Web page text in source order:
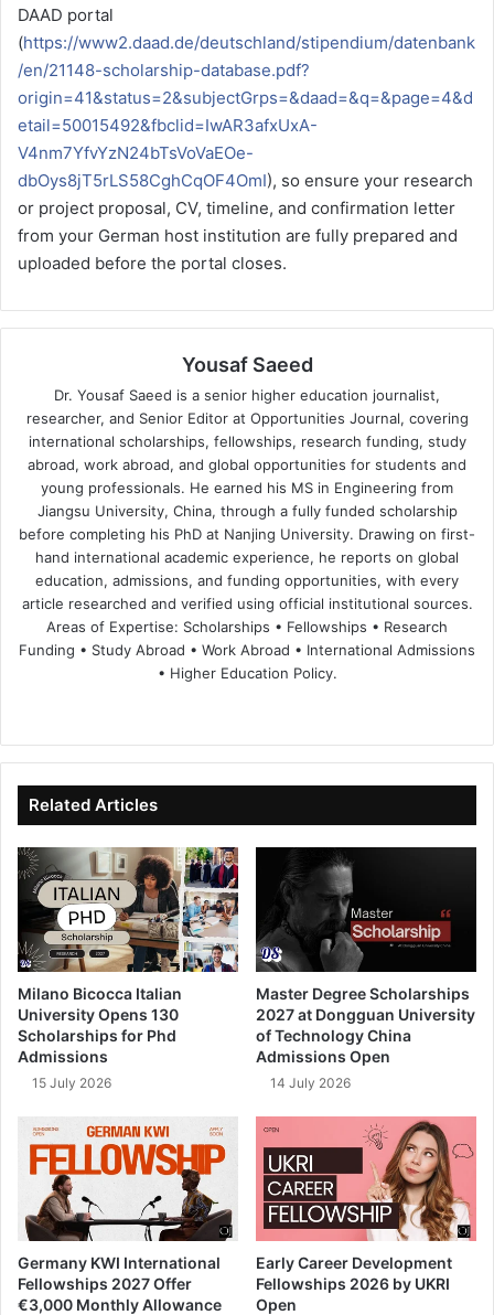
DAAD portal
(https://www2.daad.de/deutschland/stipendium/datenbank
/en/21148-scholarship-database.pdf?
origin=41&status=2&subjectGrps=&daad=&q=&page=4&d
etail=50015492&fbclid=IwAR3afxUxA-
V4nm7YfvYzN24bTsVoVaEOe-
dbOys8jT5rLS58CghCqOF4OmI), so ensure your research
or project proposal, CV, timeline, and confirmation letter
from your German host institution are fully prepared and
uploaded before the portal closes.
Yousaf Saeed
Dr. Yousaf Saeed is a senior higher education journalist,
researcher, and Senior Editor at Opportunities Journal, covering
international scholarships, fellowships, research funding, study
abroad, work abroad, and global opportunities for students and
young professionals. He earned his MS in Engineering from
Jiangsu University, China, through a fully funded scholarship
before completing his PhD at Nanjing University. Drawing on first-
hand international academic experience, he reports on global
education, admissions, and funding opportunities, with every
article researched and verified using official institutional sources.
Areas of Expertise: Scholarships • Fellowships • Research
Funding • Study Abroad • Work Abroad • International Admissions
• Higher Education Policy.
te
bo
ok
dIn ub
e
Related Articles
Milano Bicocca Italian
University Opens 130
Scholarships for Phd
Admissions
15 July 2026
Master Degree Scholarships
2027 at Dongguan University
of Technology China
Admissions Open
14 July 2026
Germany KWI International
Fellowships 2027 Offer
€3,000 Monthly Allowance
Early Career Development
Fellowships 2026 by UKRI
Open